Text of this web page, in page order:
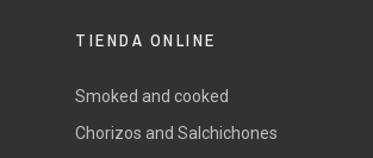
TIENDA ONLINE
Smoked and cooked
Chorizos and Salchichones